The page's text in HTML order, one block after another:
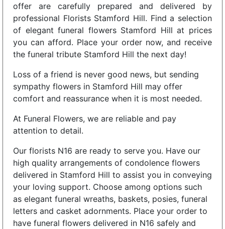
offer are carefully prepared and delivered by
professional Florists Stamford Hill. Find a selection
of elegant funeral flowers Stamford Hill at prices
you can afford. Place your order now, and receive
the funeral tribute Stamford Hill the next day!
Loss of a friend is never good news, but sending
sympathy flowers in Stamford Hill may offer
comfort and reassurance when it is most needed.
At Funeral Flowers, we are reliable and pay
attention to detail.
Our florists N16 are ready to serve you. Have our
high quality arrangements of condolence flowers
delivered in Stamford Hill to assist you in conveying
your loving support. Choose among options such
as elegant funeral wreaths, baskets, posies, funeral
letters and casket adornments. Place your order to
have funeral flowers delivered in N16 safely and